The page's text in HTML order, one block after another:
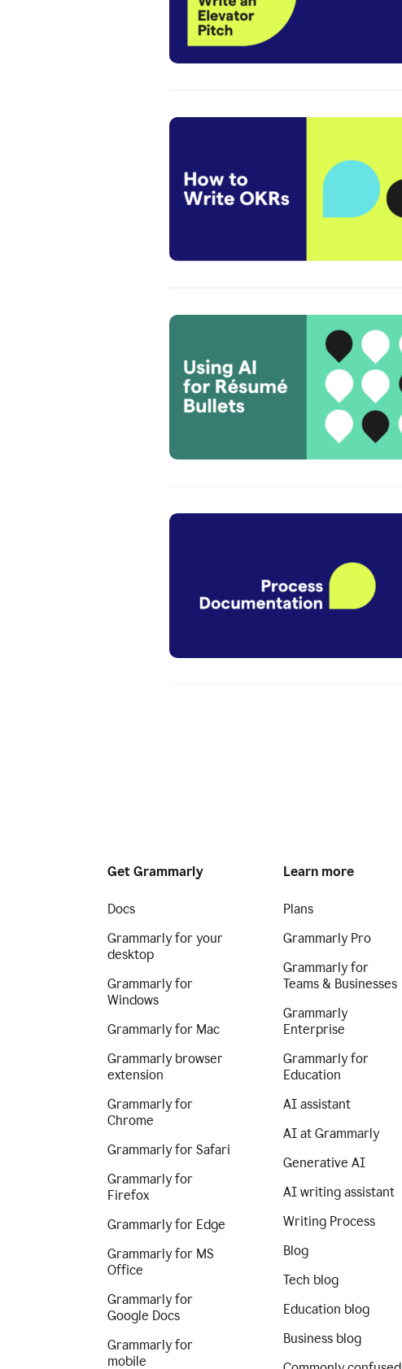
Get Grammarly
Docs
Grammarly for your
desktop
Grammarly for
Windows
Grammarly for Mac
Grammarly browser
extension
Grammarly for
Chrome
Grammarly for Safari
Grammarly for
Firefox
Grammarly for Edge
Grammarly for MS
Office
Grammarly for
Google Docs
Grammarly for
mobile
Learn more
Plans
Grammarly Pro
Grammarly for
Teams & Businesses
Grammarly
Enterprise
Grammarly for
Education
AI assistant
AI at Grammarly
Generative AI
AI writing assistant
Writing Process
Blog
Tech blog
Education blog
Business blog